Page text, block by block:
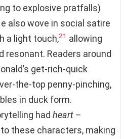
to explosive pratfalls)
also wove in social satire
a light touch,21 allowing
resonant. Readers around
get-rich-quick
the-top penny-pinching,
in duck form.
had heart –
these characters, making